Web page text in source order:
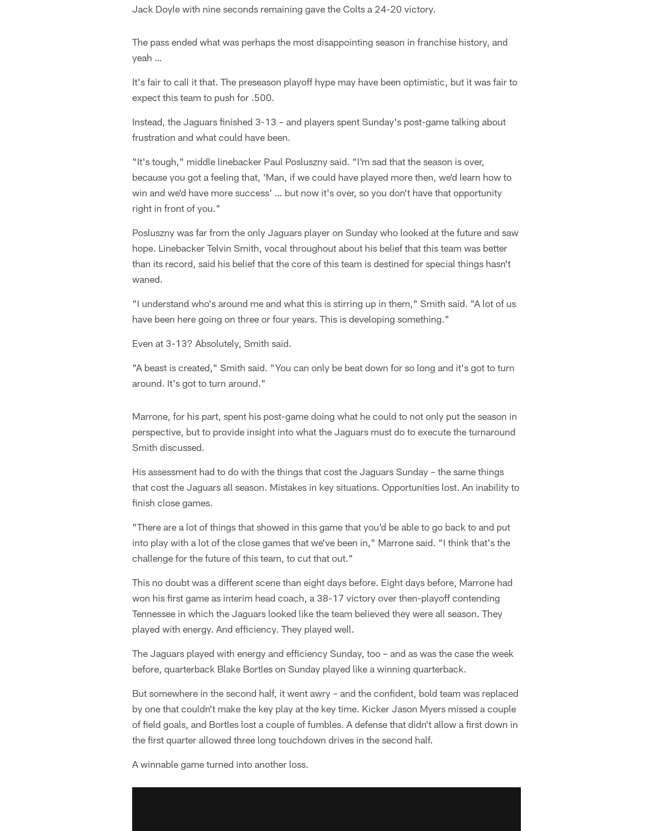
Jack Doyle with nine seconds remaining gave the Colts a 24-20 victory.
The pass ended what was perhaps the most disappointing season in franchise history, and
yeah …
It's fair to call it that. The preseason playoff hype may have been optimistic, but it was fair to
expect this team to push for .500.
Instead, the Jaguars finished 3-13 – and players spent Sunday's post-game talking about
frustration and what could have been.
"It's tough," middle linebacker Paul Posluszny said. "I'm sad that the season is over,
because you got a feeling that, 'Man, if we could have played more then, we'd learn how to
win and we'd have more success' … but now it's over, so you don't have that opportunity
right in front of you."
Posluszny was far from the only Jaguars player on Sunday who looked at the future and saw
hope. Linebacker Telvin Smith, vocal throughout about his belief that this team was better
than its record, said his belief that the core of this team is destined for special things hasn't
waned.
"I understand who's around me and what this is stirring up in them," Smith said. "A lot of us
have been here going on three or four years. This is developing something."
Even at 3-13? Absolutely, Smith said.
"A beast is created," Smith said. "You can only be beat down for so long and it's got to turn
around. It's got to turn around."
Marrone, for his part, spent his post-game doing what he could to not only put the season in
perspective, but to provide insight into what the Jaguars must do to execute the turnaround
Smith discussed.
His assessment had to do with the things that cost the Jaguars Sunday – the same things
that cost the Jaguars all season. Mistakes in key situations. Opportunities lost. An inability to
finish close games.
"There are a lot of things that showed in this game that you'd be able to go back to and put
into play with a lot of the close games that we've been in," Marrone said. "I think that's the
challenge for the future of this team, to cut that out."
This no doubt was a different scene than eight days before. Eight days before, Marrone had
won his first game as interim head coach, a 38-17 victory over then-playoff contending
Tennessee in which the Jaguars looked like the team believed they were all season. They
played with energy. And efficiency. They played well.
The Jaguars played with energy and efficiency Sunday, too – and as was the case the week
before, quarterback Blake Bortles on Sunday played like a winning quarterback.
But somewhere in the second half, it went awry – and the confident, bold team was replaced
by one that couldn't make the key play at the key time. Kicker Jason Myers missed a couple
of field goals, and Bortles lost a couple of fumbles. A defense that didn't allow a first down in
the first quarter allowed three long touchdown drives in the second half.
A winnable game turned into another loss.